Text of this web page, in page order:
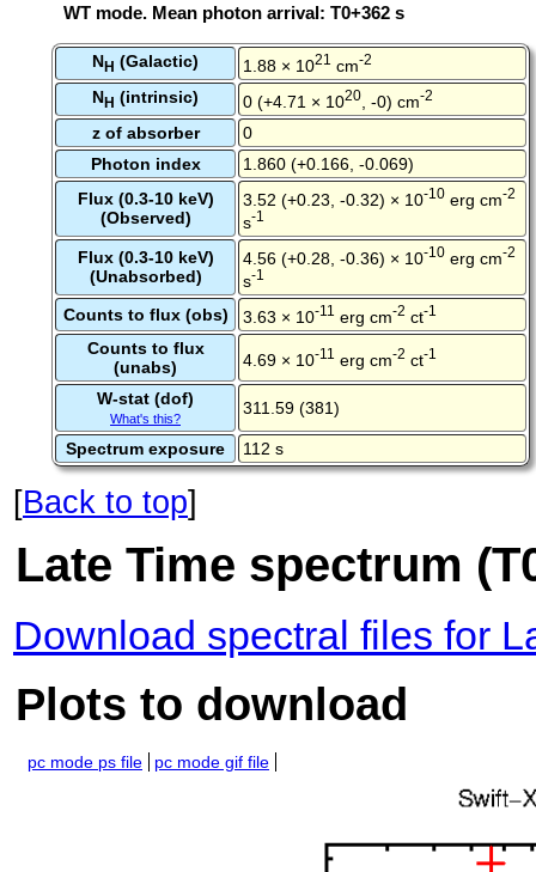
WT mode. Mean photon arrival: T0+362 s
NH (Galactic) 1.88 × 1021 cm-2
NH (intrinsic) 0 (+4.71 × 1020 , -0) cm-2
z of absorber
0
Photon index
1.860 (+0.166, -0.069)
Flux (0.3-10 keV)
(Observed)
3.52 (+0.23, -0.32) × 10-10 erg cm-2
s-1
Flux (0.3-10 keV)
(Unabsorbed)
4.56 (+0.28, -0.36) × 10-10 erg cm-2
s-1
Counts to flux (obs) 3.63 × 10-11 erg cm-2 ct-1
Counts to flux
(unabs)
4.69 × 10-11 erg cm-2 ct-1
W-stat (dof)
What's this?
311.59 (381)
Spectrum exposure 112 s
[Back to top]
Late Time spectrum
Download spectral files for
Plots to download
pc mode ps file pc mode gif file